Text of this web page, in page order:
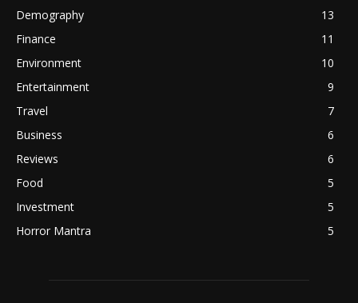
Demography
13
Finance
11
Environment
10
Entertainment
9
Travel
7
Business
6
Reviews
6
Food
5
Investment
5
Horror Mantra
5